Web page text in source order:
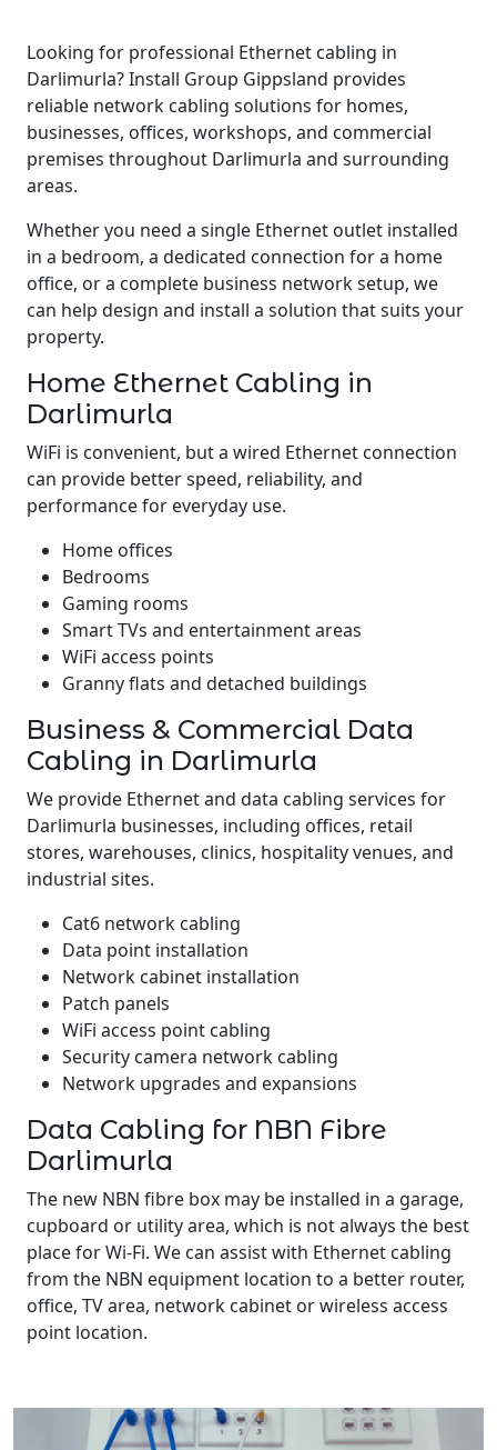
Looking for professional Ethernet cabling in
Darlimurla? Install Group Gippsland provides
reliable network cabling solutions for homes,
businesses, offices, workshops, and commercial
premises throughout Darlimurla and surrounding
areas.
Whether you need a single Ethernet outlet installed
in a bedroom, a dedicated connection for a home
office, or a complete business network setup, we
can help design and install a solution that suits your
property.
Home Ethernet Cabling in
Darlimurla
WiFi is convenient, but a wired Ethernet connection
can provide better speed, reliability, and
performance for everyday use.
Home offices
Bedrooms
Gaming rooms
Smart TVs and entertainment areas
WiFi access points
Granny flats and detached buildings
Business & Commercial Data
Cabling in Darlimurla
We provide Ethernet and data cabling services for
Darlimurla businesses, including offices, retail
stores, warehouses, clinics, hospitality venues, and
industrial sites.
Cat6 network cabling
Data point installation
Network cabinet installation
Patch panels
WiFi access point cabling
Security camera network cabling
Network upgrades and expansions
Data Cabling for NBN Fibre
Darlimurla
The new NBN fibre box may be installed in a garage,
cupboard or utility area, which is not always the best
place for Wi-Fi. We can assist with Ethernet cabling
from the NBN equipment location to a better router,
office, TV area, network cabinet or wireless access
point location.